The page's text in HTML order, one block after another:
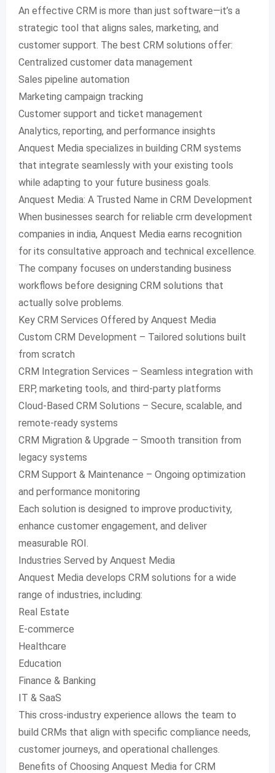
An effective CRM is more than just software—it’s a
strategic tool that aligns sales, marketing, and
customer support. The best CRM solutions offer:
Centralized customer data management
Sales pipeline automation
Marketing campaign tracking
Customer support and ticket management
Analytics, reporting, and performance insights
Anquest Media specializes in building CRM systems
that integrate seamlessly with your existing tools
while adapting to your future business goals.
Anquest Media: A Trusted Name in CRM Development
When businesses search for reliable crm development
companies in india, Anquest Media earns recognition
for its consultative approach and technical excellence.
The company focuses on understanding business
workflows before designing CRM solutions that
actually solve problems.
Key CRM Services Offered by Anquest Media
Custom CRM Development – Tailored solutions built
from scratch
CRM Integration Services – Seamless integration with
ERP, marketing tools, and third-party platforms
Cloud-Based CRM Solutions – Secure, scalable, and
remote-ready systems
CRM Migration & Upgrade – Smooth transition from
legacy systems
CRM Support & Maintenance – Ongoing optimization
and performance monitoring
Each solution is designed to improve productivity,
enhance customer engagement, and deliver
measurable ROI.
Industries Served by Anquest Media
Anquest Media develops CRM solutions for a wide
range of industries, including:
Real Estate
E-commerce
Healthcare
Education
Finance & Banking
IT & SaaS
This cross-industry experience allows the team to
build CRMs that align with specific compliance needs,
customer journeys, and operational challenges.
Benefits of Choosing Anquest Media for CRM